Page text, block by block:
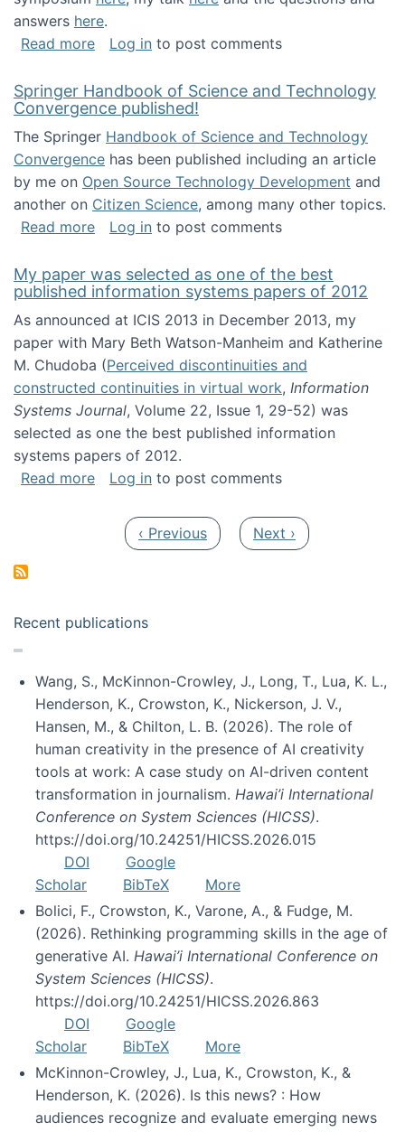
answers here.
Read moreabout Presentation at the National Academy
Log in to post comments
Springer Handbook of Science and Technology
Convergence published!
The Springer Handbook of Science and Technology
Convergence has been published including an article
by me on Open Source Technology Development and
another on Citizen Science, among many other topics.
Read moreabout Springer Handbook of Science and
Log in to post comments
My paper was selected as one of the best
published information systems papers of 2012
As announced at ICIS 2013 in December 2013, my
paper with Mary Beth Watson-Manheim and Katherine
M. Chudoba (Perceived discontinuities and
constructed continuities in virtual work, Information
Systems Journal, Volume 22, Issue 1, 29-52) was
selected as one the best published information
systems papers of 2012.
Read moreabout My paper was selected as one of the
Log in to post comments
Previous page
‹ Previous Next page
Next ›
Recent publications
Wang, S., McKinnon-Crowley, J., Long, T., Lua, K. L.,
Henderson, K., Crowston, K., Nickerson, J. V.,
Hansen, M., & Chilton, L. B. (2026). The role of
human creativity in the presence of AI creativity
tools at work: A case study on AI-driven content
transformation in journalism. Hawai’i International
Conference on System Sciences (HICSS).
https://doi.org/10.24251/HICSS.2026.015
DOI
Google
Scholar
BibTeX
More
Bolici, F., Crowston, K., Varone, A., & Fudge, M.
(2026). Rethinking programming skills in the age of
generative AI. Hawai’i International Conference on
System Sciences (HICSS).
https://doi.org/10.24251/HICSS.2026.863
DOI
Google
Scholar
BibTeX
More
McKinnon-Crowley, J., Lua, K., Crowston, K., &
Henderson, K. (2026). Is this news? : How
audiences recognize and evaluate emerging news